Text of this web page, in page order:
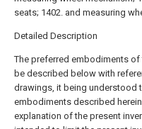
seats; 1402. and measuring
Detailed Description
The preferred embodiments of
be described below with
drawings, it being understood
embodiments described
explanation of the present